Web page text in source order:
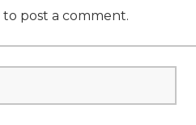
to post a comment.